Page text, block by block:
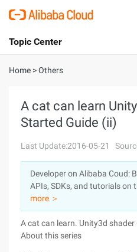
International - English
Console
Sign Up
Topic Center
About
Solutions
Pricing
Marketplace
Partners
Home >Others
A cat can learn
Started Guide (ii)
Last Update:2016-05-21
Developer on Alibaba Coud:
APIs, SDKs, and tutorials on
more ＞
A cat can learn. Unity3d
About this series